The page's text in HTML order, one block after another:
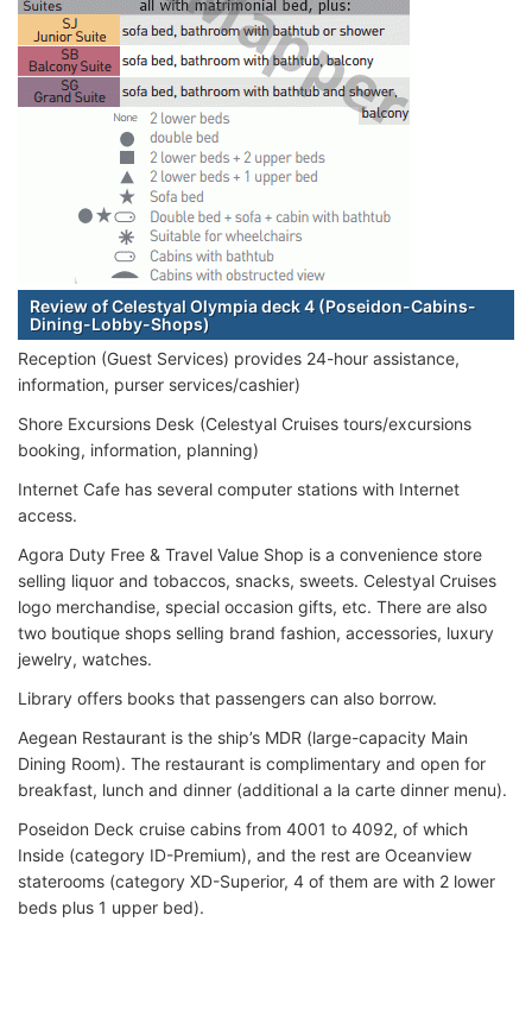
Review of Celestyal Olympia deck 4 (Poseidon-Cabins-
Dining-Lobby-Shops)
Reception (Guest Services) provides 24-hour assistance,
information, purser services/cashier)
Shore Excursions Desk (Celestyal Cruises tours/excursions
booking, information, planning)
Internet Cafe has several computer stations with Internet
access.
Agora Duty Free & Travel Value Shop is a convenience store
selling liquor and tobaccos, snacks, sweets. Celestyal Cruises
logo merchandise, special occasion gifts, etc. There are also
two boutique shops selling brand fashion, accessories, luxury
jewelry, watches.
Library offers books that passengers can also borrow.
Aegean Restaurant is the ship’s MDR (large-capacity Main
Dining Room). The restaurant is complimentary and open for
breakfast, lunch and dinner (additional a la carte dinner menu).
Poseidon Deck cruise cabins from 4001 to 4092, of which
Inside (category ID-Premium), and the rest are Oceanview
staterooms (category XD-Superior, 4 of them are with 2 lower
beds plus 1 upper bed).